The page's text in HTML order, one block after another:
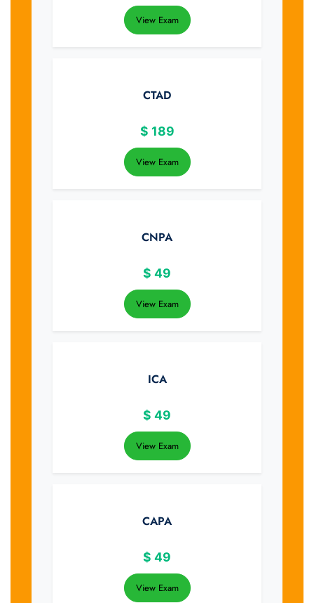
View Exam
CTAD
$ 189
View Exam
CNPA
$ 49
View Exam
ICA
$ 49
View Exam
CAPA
$ 49
View Exam